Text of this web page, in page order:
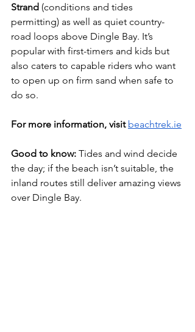
Strand (conditions and tides
permitting) as well as quiet country-
road loops above Dingle Bay. It’s
popular with first-timers and kids but
also caters to capable riders who want
to open up on firm sand when safe to
do so.
For more information, visit beachtrek.ie
Good to know: Tides and wind decide
the day; if the beach isn’t suitable, the
inland routes still deliver amazing views
over Dingle Bay.